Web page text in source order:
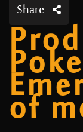
Share
of